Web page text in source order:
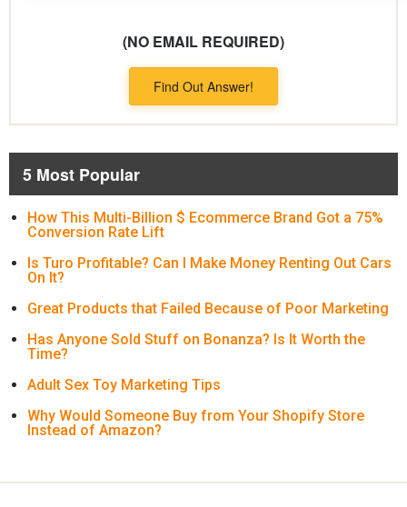
(NO EMAIL REQUIRED)
Find Out Answer!
5 Most Popular
How This Multi-Billion $ Ecommerce Brand Got a 75%
Conversion Rate Lift
Is Turo Profitable? Can I Make Money Renting Out Cars
On It?
Great Products that Failed Because of Poor Marketing
Has Anyone Sold Stuff on Bonanza? Is It Worth the
Time?
Adult Sex Toy Marketing Tips
Why Would Someone Buy from Your Shopify Store
Instead of Amazon?